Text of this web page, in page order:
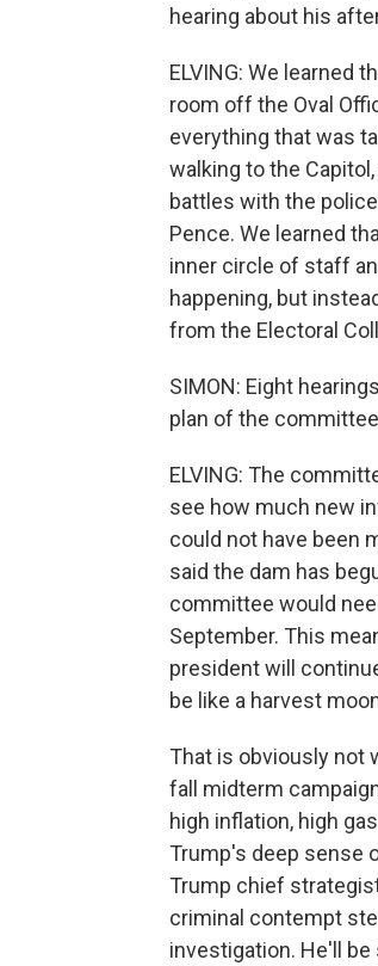
hearing about his
ELVING: We learned
room off the Oval
everything that was
walking to the
battles with the
Pence. We learned
inner circle of staff
happening, but
from the Electoral
SIMON: Eight
plan of the
ELVING: The
see how much new
could not have been
said the dam has
committee would
September. This
president will
be like a harvest
That is obviously not
fall midterm
high inflation, high
Trump's deep sense
Trump chief
criminal contempt
investigation. He'll be